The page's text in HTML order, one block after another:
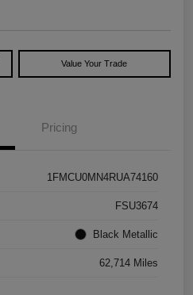
Value Your Trade
Pricing
1FMCU0MN4RUA74160
FSU3674
Black Metallic
62,714 Miles